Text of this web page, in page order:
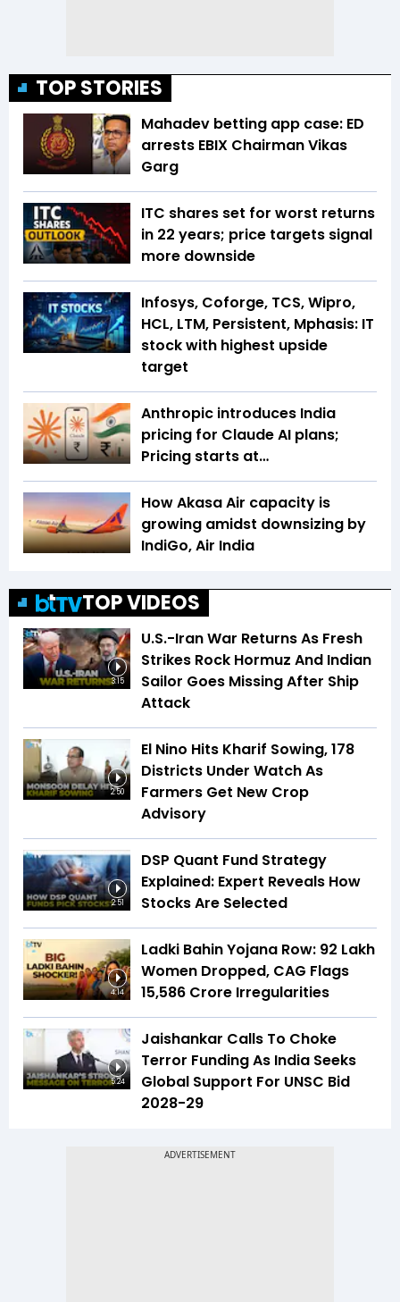
TOP STORIES
Mahadev betting app case: ED
arrests EBIX Chairman Vikas
Garg
ITC shares set for worst returns
in 22 years; price targets signal
more downside
Infosys, Coforge, TCS, Wipro,
HCL, LTM, Persistent, Mphasis: IT
stock with highest upside
target
Anthropic introduces India
pricing for Claude AI plans;
Pricing starts at…
How Akasa Air capacity is
growing amidst downsizing by
IndiGo, Air India
TOP VIDEOS
3:15
U.S.-Iran War Returns As Fresh
Strikes Rock Hormuz And Indian
Sailor Goes Missing After Ship
Attack
2:50
El Nino Hits Kharif Sowing, 178
Districts Under Watch As
Farmers Get New Crop
Advisory
2:51
DSP Quant Fund Strategy
Explained: Expert Reveals How
Stocks Are Selected
4:14
Ladki Bahin Yojana Row: 92 Lakh
Women Dropped, CAG Flags
₹15,586 Crore Irregularities
5:24
Jaishankar Calls To Choke
Terror Funding As India Seeks
Global Support For UNSC Bid
2028-29